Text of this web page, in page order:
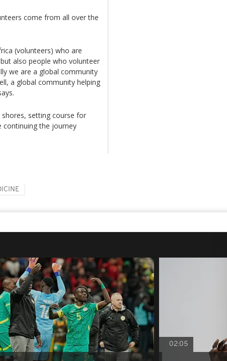
come from all over the
(volunteers) who are
also people who volunteer
we are a global community
a global community helping
setting course for
continuing the journey
02:05